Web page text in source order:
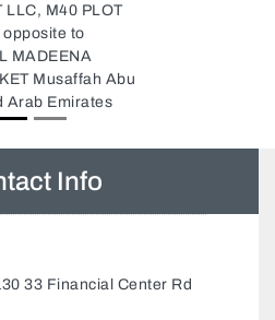
2D Project, 78J6922
Dubai United Arab
Info
33 Financial Center Rd